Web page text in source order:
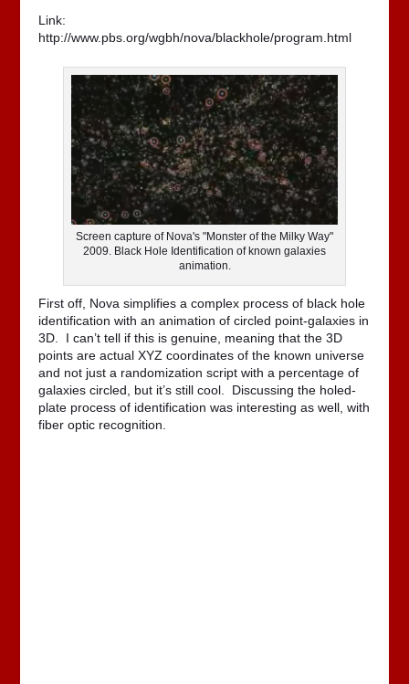
Link:
http://www.pbs.org/wgbh/nova/blackhole/program.html
Screen capture of Nova's "Monster of the Milky Way"
2009. Black Hole Identification of known galaxies
animation.
First off, Nova simplifies a complex process of black hole
identification with an animation of circled point-galaxies in
3D. I can’t tell if this is genuine, meaning that the 3D
points are actual XYZ coordinates of the known universe
and not just a randomization script with a percentage of
galaxies circled, but it’s still cool. Discussing the holed-
plate process of identification was interesting as well, with
fiber optic recognition.